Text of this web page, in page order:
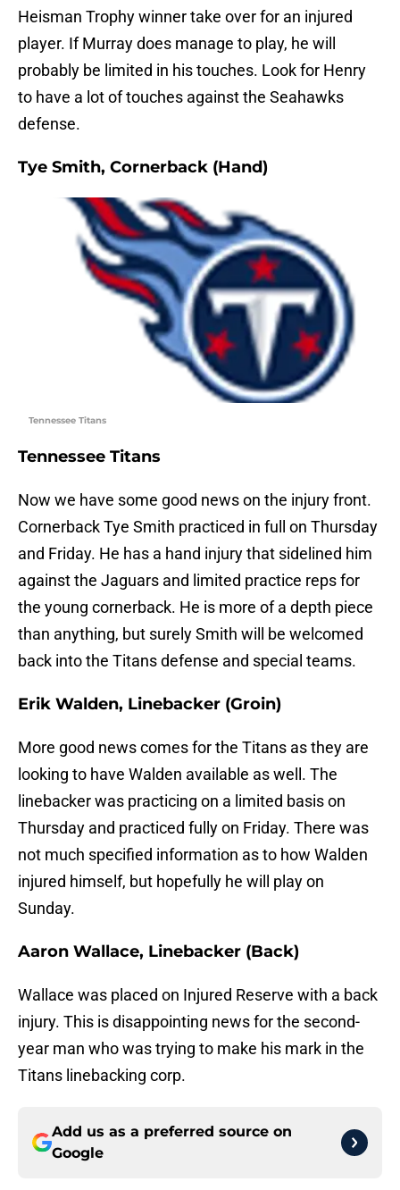
Heisman Trophy winner take over for an injured
player. If Murray does manage to play, he will
probably be limited in his touches. Look for Henry
to have a lot of touches against the Seahawks
defense.
Tye Smith, Cornerback (Hand)
Tennessee Titans
Tennessee Titans
Now we have some good news on the injury front.
Cornerback Tye Smith practiced in full on Thursday
and Friday. He has a hand injury that sidelined him
against the Jaguars and limited practice reps for
the young cornerback. He is more of a depth piece
than anything, but surely Smith will be welcomed
back into the Titans defense and special teams.
Erik Walden, Linebacker (Groin)
More good news comes for the Titans as they are
looking to have Walden available as well. The
linebacker was practicing on a limited basis on
Thursday and practiced fully on Friday. There was
not much specified information as to how Walden
injured himself, but hopefully he will play on
Sunday.
Aaron Wallace, Linebacker (Back)
Wallace was placed on Injured Reserve with a back
injury. This is disappointing news for the second-
year man who was trying to make his mark in the
Titans linebacking corp.
Add us as a preferred source on
Google